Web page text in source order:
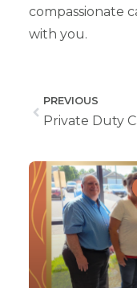
compassionate
with you.
PREVIOUS